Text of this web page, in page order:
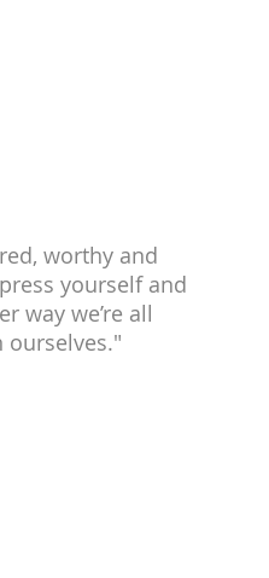
worthy and
yourself and
way we’re all